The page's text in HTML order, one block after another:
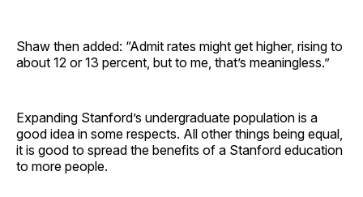
Shaw then added: “Admit rates might get higher, rising to
about 12 or 13 percent, but to me, that’s meaningless.”
Expanding Stanford’s undergraduate population is a
good idea in some respects. All other things being equal,
it is good to spread the benefits of a Stanford education
to more people.